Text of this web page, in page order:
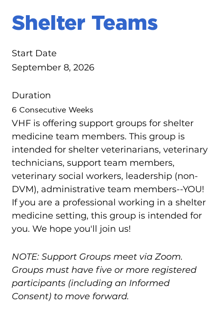
Shelter Teams
Start Date
September 8, 2026
Duration
6 Consecutive Weeks
VHF is offering support groups for shelter
medicine team members. This group is
intended for shelter veterinarians, veterinary
technicians, support team members,
veterinary social workers, leadership (non-
DVM), administrative team members--YOU!
If you are a professional working in a shelter
medicine setting, this group is intended for
you. We hope you'll join us!
NOTE: Support Groups meet via Zoom.
Groups must have five or more registered
participants (including an Informed
Consent) to move forward.